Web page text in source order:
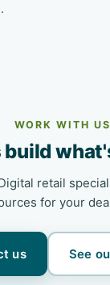
WORK WITH US
build
retail
for your
us See